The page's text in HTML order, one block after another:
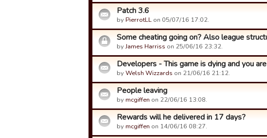
Patch 3.6
byPierrotLL on 05/07/16 17:02.
Some cheating going on? Also league
byJames Harriss on 25/06/16 23:32.
Developers - This game is dying and you
byWelsh Wizzards on 21/06/16 21:12.
People leaving
bymcgiffen on 22/06/16 13:08.
Rewards will he delivered in 17 days?
bymcgiffen on 14/06/16 08:27.